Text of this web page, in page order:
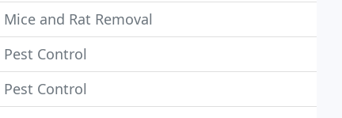
Mice and Rat Removal
Pest Control
Pest Control